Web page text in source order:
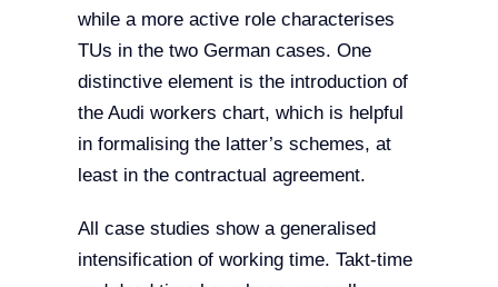
while a more active role characterises
TUs in the two German cases. One
distinctive element is the introduction of
the Audi workers chart, which is helpful
in formalising the latter’s schemes, at
least in the contractual agreement.
All case studies show a generalised
intensification of working time. Takt-time